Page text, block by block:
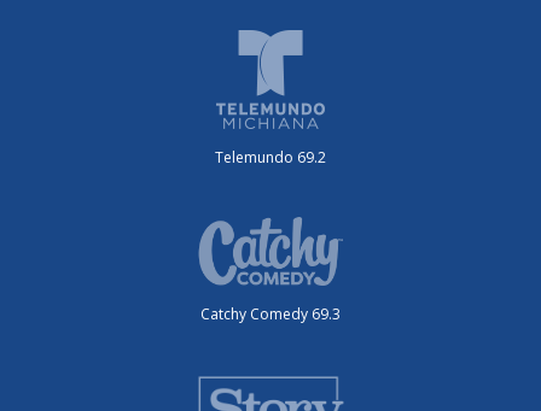
Telemundo 69.2
Catchy Comedy 69.3